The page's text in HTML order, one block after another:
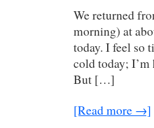
We returned
morning) at
today. I feel so
cold today;
But […]
[Read more →]